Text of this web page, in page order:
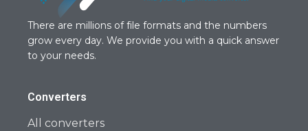
There are millions of file formats and the numbers
grow every day. We provide you with a quick answer
to your needs.
Converters
All converters